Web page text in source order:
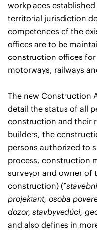
workplaces
territorial jurisdiction
competences of the
offices are to be
construction offices
motorways, railways
The new Construction
detail the status of all
construction and their
builders, the
persons authorized to
process, construction
surveyor and owner of
construction) (“
projektant, osoba
dozor, stavbyvedúci,
and also defines in